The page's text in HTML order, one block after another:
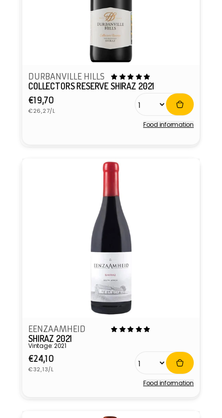
DURBANVILLE HILLS
COLLECTORS RESERVE SHIRAZ 2021
Regular
price
€19,70
Unit
price
€26,27/L
Food information
EENZAAMHEID
SHIRAZ 2021
Vintage: 2021
Regular
price
€24,10
Unit
price
€32,13/L
Food information